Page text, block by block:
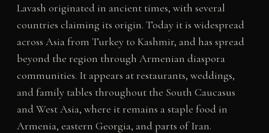
Lavash originated in ancient times, with several
countries claiming its origin. Today it is widespread
across Asia from Turkey to Kashmir, and has spread
beyond the region through Armenian diaspora
communities. It appears at restaurants, weddings,
and family tables throughout the South Caucasus
and West Asia, where it remains a staple food in
Armenia, eastern Georgia, and parts of Iran.